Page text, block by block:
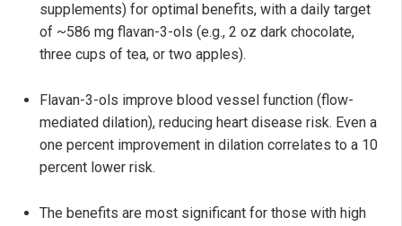
supplements) for optimal benefits, with a daily target
of ~586 mg flavan-3-ols (e.g., 2 oz dark chocolate,
three cups of tea, or two apples).
Flavan-3-ols improve blood vessel function (flow-
mediated dilation), reducing heart disease risk. Even a
one percent improvement in dilation correlates to a 10
percent lower risk.
The benefits are most significant for those with high